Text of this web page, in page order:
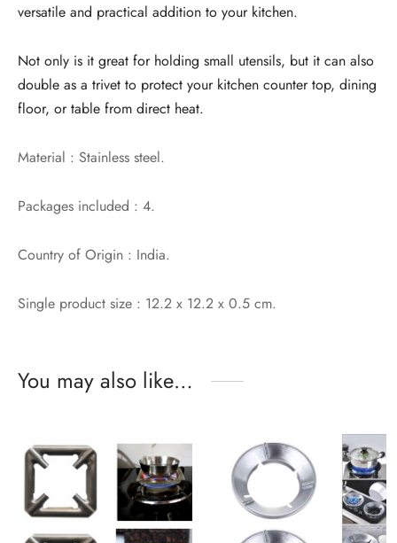
versatile and practical addition to your kitchen.
Not only is it great for holding small utensils, but it can also
double as a trivet to protect your kitchen counter top, dining
floor, or table from direct heat.
Material : Stainless steel.
Packages included : 4.
Country of Origin : India.
Single product size : 12.2 x 12.2 x 0.5 cm.
You may also like…